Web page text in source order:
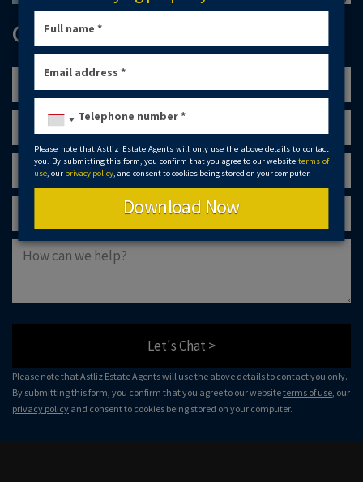
GET IN TOUCH
Let's Chat >
Please note that Astliz Estate Agents will use the above details to contact you only.
By submitting this form, you confirm that you agree to our websiteterms of use , our
privacy policy and consent to cookies being stored on your computer.
Please note that Astliz Estate Agents will only use the above details to contact
you. By submitting this form, you confirm that you agree to our websiteterms of
use, our privacy policy, and consent to cookies being stored on your computer.
Download Now